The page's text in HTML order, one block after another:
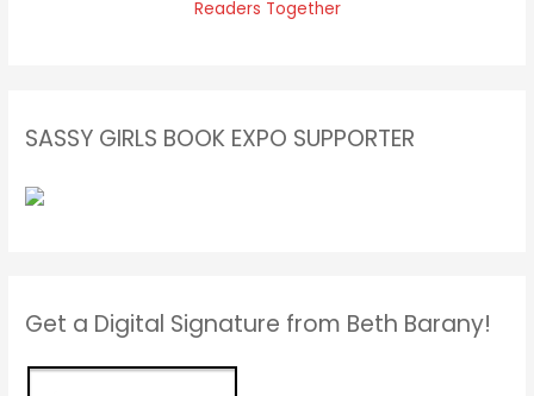
SASSY GIRLS BOOK EXPO SUPPORTER
Get a Digital Signature from Beth Barany!